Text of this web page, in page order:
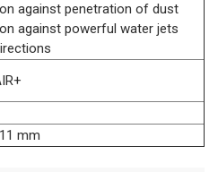
against penetration of dust
against powerful water jets
mm